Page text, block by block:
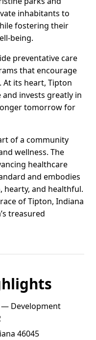
inhabitants to
fostering their
being.
preventative care
that encourage
At its heart, Tipton
invests greatly in
tomorrow for
of a community
wellness. The
healthcare
and embodies
and healthful.
of Tipton, Indiana
treasured
— Development
46045